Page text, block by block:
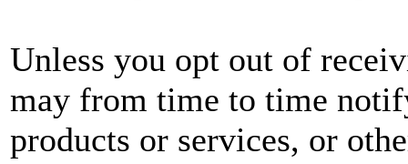
Unless you opt out of
may from time to time
products or services, or